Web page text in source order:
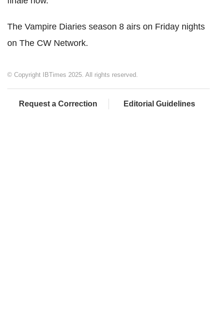
The Vampire Diaries season 8 airs on Friday nights
on The CW Network.
© Copyright IBTimes 2025. All rights reserved.
Request a Correction Editorial Guidelines